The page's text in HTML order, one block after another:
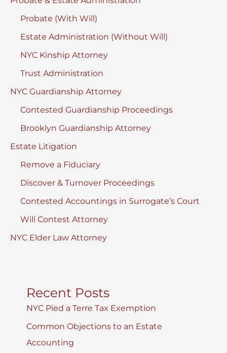
Probate (With Will)
Estate Administration (Without Will)
NYC Kinship Attorney
Trust Administration
NYC Guardianship Attorney
Contested Guardianship Proceedings
Brooklyn Guardianship Attorney
Estate Litigation
Remove a Fiduciary
Discover & Turnover Proceedings
Contested Accountings in Surrogate’s Court
Will Contest Attorney
NYC Elder Law Attorney
Recent Posts
NYC Pied a Terre Tax Exemption
Common Objections to an Estate
Accounting